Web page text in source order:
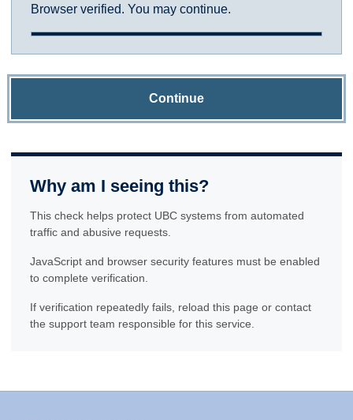
Browser verified. You may continue.
Continue
Why am I seeing this?
This check helps protect UBC systems from automated
traffic and abusive requests.
JavaScript and browser security features must be enabled
to complete verification.
If verification repeatedly fails, reload this page or contact
the support team responsible for this service.